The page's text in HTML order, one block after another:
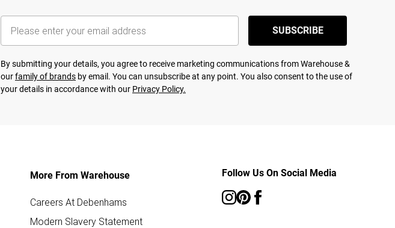
SUBSCRIBE
By submitting your details, you agree to receive marketing communications from Warehouse &
ourfamily of brands by email. You can unsubscribe at any point. You also consent to the use of
your details in accordance with our Privacy Policy.
More From Warehouse
Careers At Debenhams
Modern Slavery Statement
Follow Us On Social Media